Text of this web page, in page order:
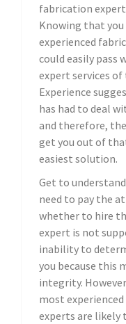
fabrication
Knowing that
experienced
could easily pass
expert services
Experience
has had to deal
and therefore,
get you out of
easiest solution.
Get to
need to pay the
whether to hire
expert is not
inability to
you because this
integrity.
most
experts are likely